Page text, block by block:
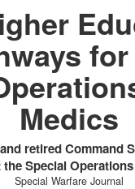
Medics
retired Command
Special
Special Warfare Journal